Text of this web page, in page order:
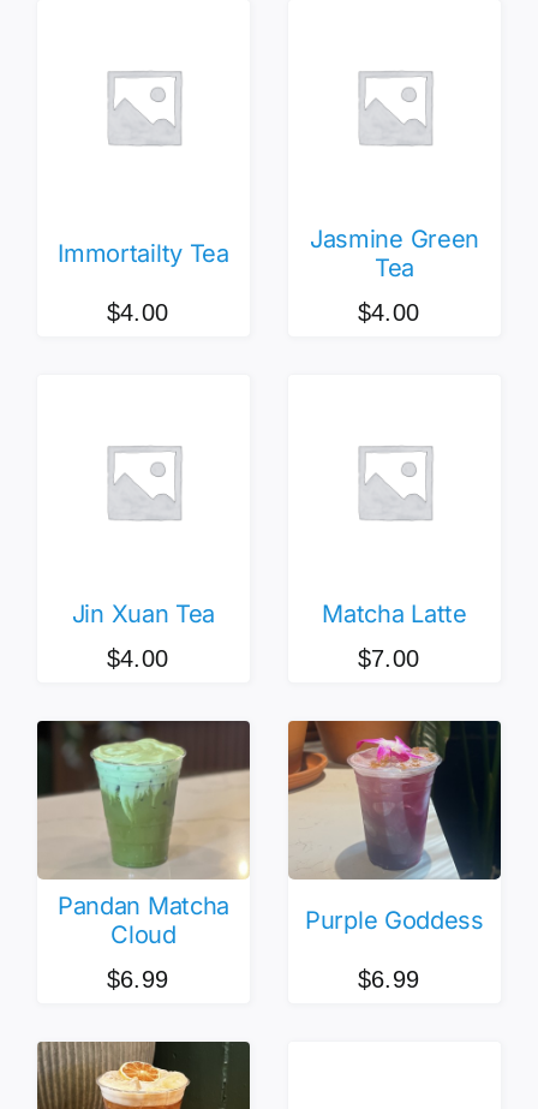
Immortailty Tea
$4.00
Jasmine Green
Tea
$4.00
Jin Xuan Tea
$4.00
Matcha Latte
$7.00
Pandan Matcha
Cloud
$6.99
Purple Goddess
$6.99